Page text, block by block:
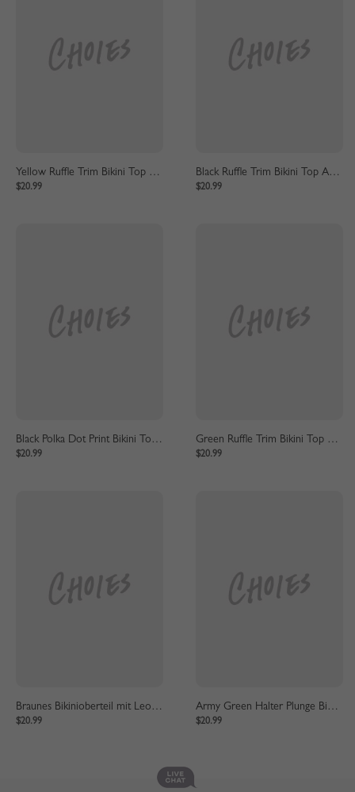
Yellow Ruffle Trim Bikini Top And High Waist Bottom
$20.99
Black Ruffle Trim Bikini Top And High Waist Bottom
$20.99
Black Polka Dot Print Bikini Top And High Waist Bottom
$20.99
Green Ruffle Trim Bikini Top And High Waist Bottom
$20.99
Braunes Bikinioberteil mit Leopardenmuster und Unterteil mit hoher Taille
$20.99
Army Green Halter Plunge Bikini Top And High Waist Bottom
$20.99